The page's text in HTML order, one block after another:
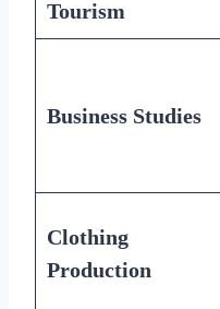
Tourism
Business Studies
Clothing
Production